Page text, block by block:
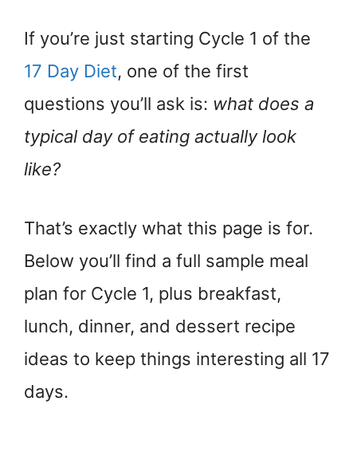
If you’re just starting Cycle 1 of the
17 Day Diet, one of the first
questions you’ll ask is: what does a
typical day of eating actually look
like?
That’s exactly what this page is for.
Below you’ll find a full sample meal
plan for Cycle 1, plus breakfast,
lunch, dinner, and dessert recipe
ideas to keep things interesting all 17
days.